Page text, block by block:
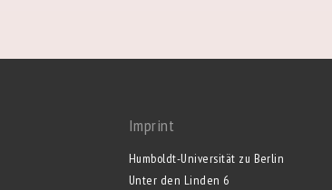
Imprint
Humboldt-Universität zu Berlin
Unter den Linden 6